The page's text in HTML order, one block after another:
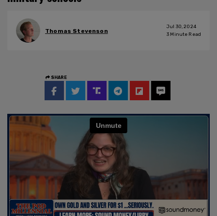
Thomas Stevenson
Jul 30, 2024
3 Minute Read
SHARE